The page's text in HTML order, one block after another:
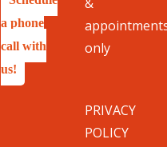
a phone
call with
us!
only
PRIVACY
POLICY